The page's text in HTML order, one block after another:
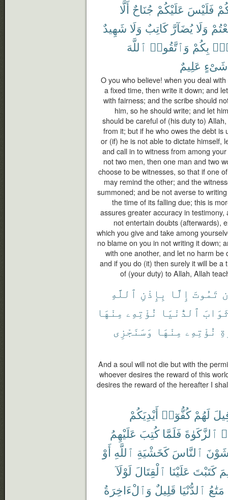
فَلَيْسَ عَلَيْكُمْ جُنَاحٌ أَلَّا
وَلَا يُضَآرَّ كَاتِبٌ وَلَا شَهِيدٌ
بِكُمْ وَٱتَّقُوا۟ ٱللَّهَ
شَىْءٍ عَلِيمٌ
O you who believe! when you deal
a fixed time, then write it down; and
with fairness; and the scribe should
him, so he should write; and let
should be careful of (his duty to)
from it; but if he who owes the debt
or (if) he is not able to dictate himself,
and call in to witness from among
not two men, then one man and two
choose to be witnesses, so that if one
may remind the other; and the
summoned; and be not averse to
the time of its falling due; this is
assures greater accuracy in
not entertain doubts (afterwards),
which you give and take among
no blame on you in not writing it down;
with one another, and let no harm
and if you do (it) then surely it will be
of (your duty) to Allah, Allah
تَمُوتَ إِلَّا بِإِذْنِ ٱللَّهِ
ٱلدُّنْيَا نُؤْتِهِۦ مِنْهَا
نُؤْتِهِۦ مِنْهَا وَسَنَجْزِى
And a soul will not die but with the
whoever desires the reward of this
desires the reward of the hereafter I
لَهُمْ كُفُّوٓا۟ أَيْدِيَكُمْ
ٱلزَّكَوٰةَ فَلَمَّا كُتِبَ عَلَيْهِمُ
ٱلنَّاسَ كَخَشْيَةِ ٱللَّهِ أَوْ
كَتَبْتَ عَلَيْنَا ٱلْقِتَالَ لَوْلَآ
مَتَٰعُ ٱلدُّنْيَا قَلِيلٌ وَٱلْءَاخِرَةُ